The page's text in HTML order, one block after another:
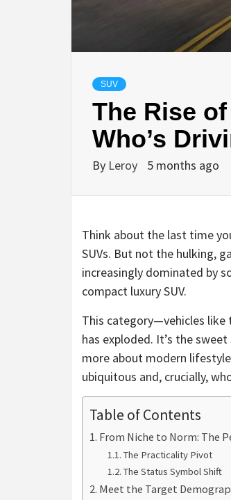
SUV
The Rise
Who’s
By Leroy 5 months ago
Think about the last time
SUVs. But not the hulking,
increasingly dominated by
compact luxury SUV.
This category—vehicles like
has exploded. It’s the
more about modern
ubiquitous and, crucially,
Table of Contents
From Niche to Norm: The
The Practicality Pivot
The Status Symbol Shift
Meet the Target